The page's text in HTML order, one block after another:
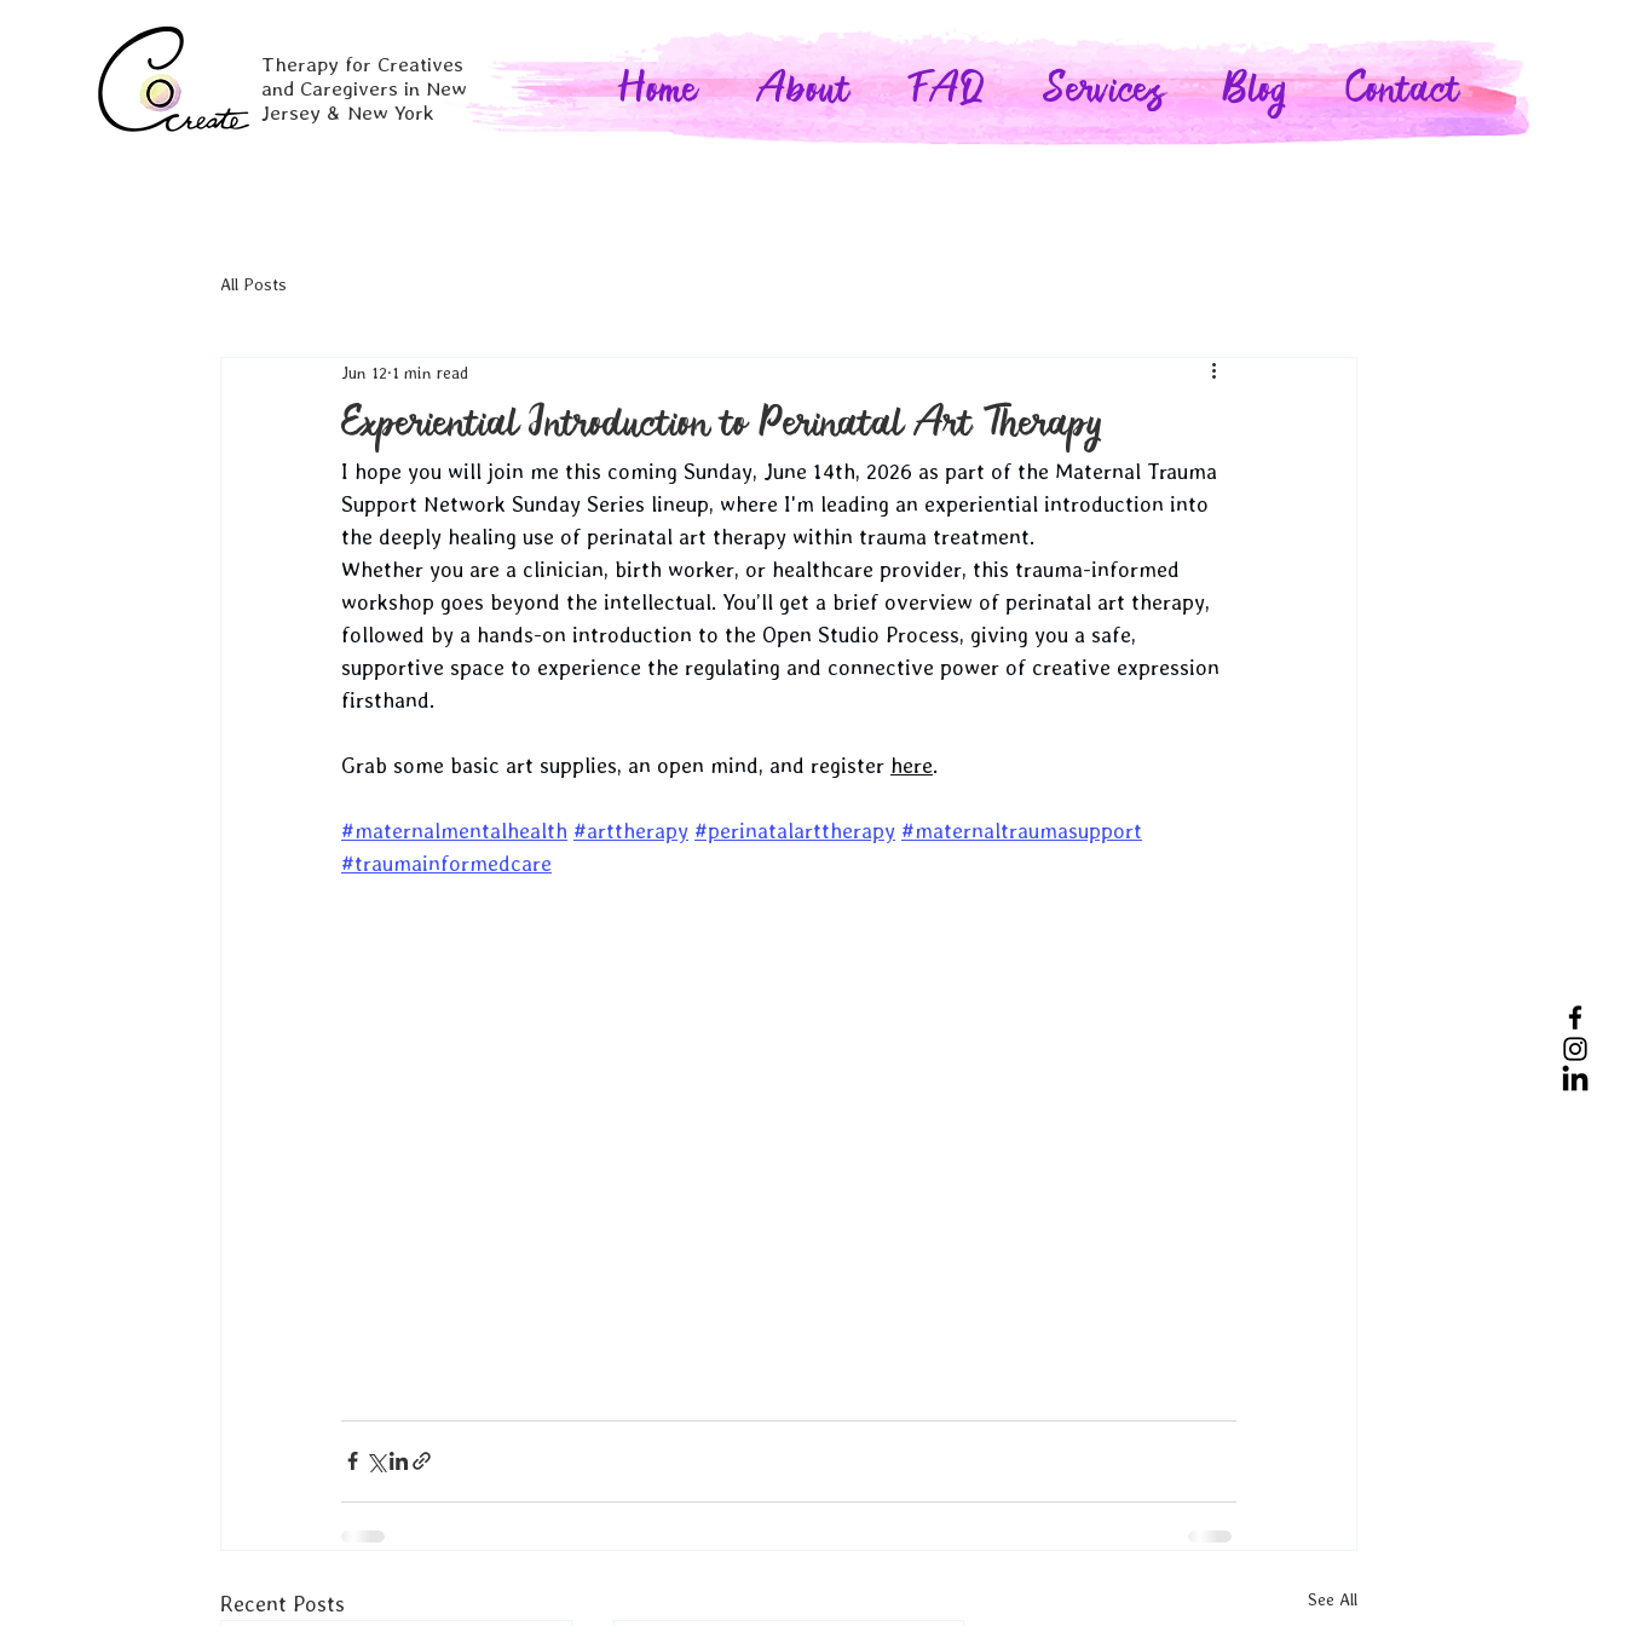
Therapy for Creatives
and Caregivers in New
Jersey & New York
Home About FAQ Services Blog Contact
All Posts
Experiential Introduction to Perinatal Art Therapy
Jun 12 1 min read
I hope you will join me this coming Sunday, June 14th, 2026 as part of the Maternal Trauma
Support Network Sunday Series lineup, where I'm leading an experiential introduction into
the deeply healing use of perinatal art therapy within trauma treatment.
Whether you are a clinician, birth worker, or healthcare provider, this trauma-informed
workshop goes beyond the intellectual. You’ll get a brief overview of perinatal art therapy,
followed by a hands-on introduction to the Open Studio Process, giving you a safe,
supportive space to experience the regulating and connective power of creative expression
firsthand.
Grab some basic art supplies, an open mind, and register here.
#maternalmentalhealth #arttherapy #perinatalarttherapy #maternaltraumasupport
#traumainformedcare
Recent Posts See All